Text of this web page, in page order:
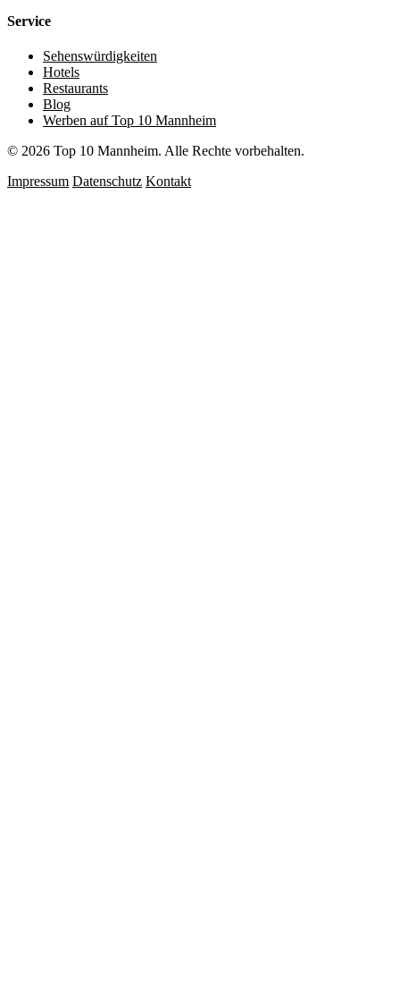
Service
Sehenswürdigkeiten
Hotels
Restaurants
Blog
Werben auf Top 10 Mannheim
© 2026 Top 10 Mannheim. Alle Rechte vorbehalten.
Impressum Datenschutz Kontakt